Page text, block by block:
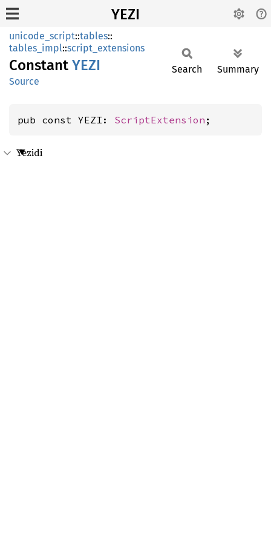
YEZI
unicode_script::tables::
tables_impl::script_extensions
Constant YEZI
Source
Search Summary
pub const YEZI: ScriptExtension ;
Yezidi